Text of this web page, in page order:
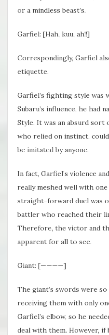
or a mindless beast’s.
Garfiel: [Hah, kuu, ah!!]
Correspondingly, Garfiel
etiquette.
Garfiel’s fighting style was
Subaru’s influence, he had
Style. It was an absurd sort
who relied on instinct,
be imitated by anyone.
In fact, Garfiel’s violence
really meshed well with one
straight-forward duel was
battler who reached their
Therefore, the victor and
apparent for all to see.
Giant: [————]
The giant’s swords were
receiving them with only
Garfiel’s elbow, so he
deal with them. However, if